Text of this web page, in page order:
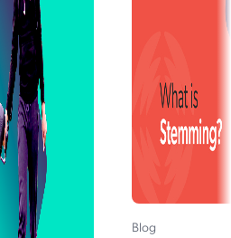
Blog